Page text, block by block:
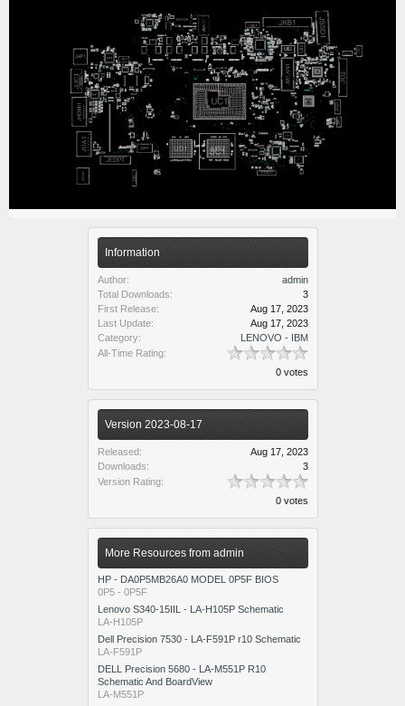
Information
Author:
admin
Total Downloads:
3
First Release:
Aug 17, 2023
Last Update:
Aug 17, 2023
Category:
LENOVO - IBM
All-Time Rating:
0 votes
Version 2023-08-17
Released:
Aug 17, 2023
Downloads:
3
Version Rating:
0 votes
More Resources from admin
HP - DA0P5MB26A0 MODEL 0P5F BIOS
0P5 - 0P5F
Lenovo S340-15IIL - LA-H105P Schematic
LA-H105P
Dell Precision 7530 - LA-F591P r10 Schematic
LA-F591P
DELL Precision 5680 - LA-M551P R10
Schematic And BoardView
LA-M551P